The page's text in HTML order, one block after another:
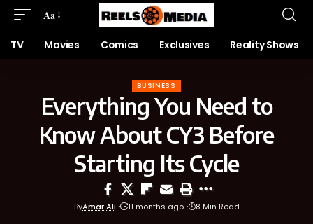
Aa
TV Movies Comics Exclusives Reality Shows
BUSINESS
Everything You Need to
Know About CY3 Before
Starting Its Cycle
ByAmar Ali 11 months ago 8 Min Read